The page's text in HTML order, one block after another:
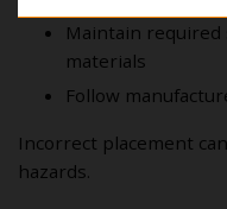
Maintain
materials
Follow
Incorrect placement
hazards.